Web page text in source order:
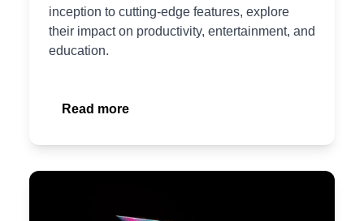
inception to cutting-edge features, explore
their impact on productivity, entertainment, and
education.
Read more